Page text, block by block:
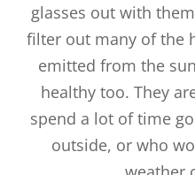
glasses out with
filter out many of the
emitted from the
healthy too. They
spend a lot of time
outside, or who